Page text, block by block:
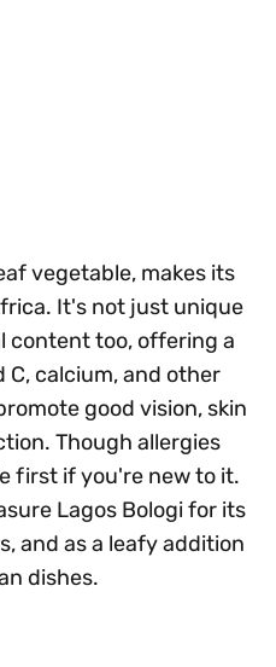
vegetable, makes its
It's not just unique
content too, offering a
calcium, and other
good vision, skin
Though allergies
first if you're new to it.
Lagos Bologi for its
and as a leafy addition
dishes.